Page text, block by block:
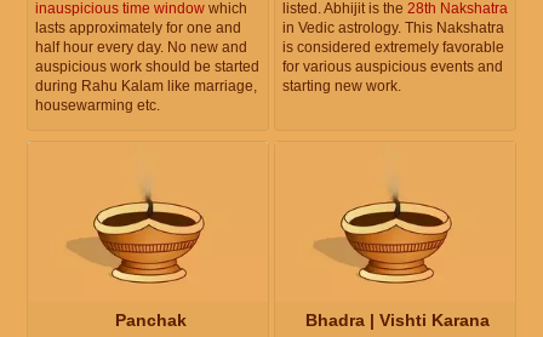
inauspicious time window which
lasts approximately for one and
half hour every day. No new and
auspicious work should be started
during Rahu Kalam like marriage,
housewarming etc.
listed. Abhijit is the 28th Nakshatra
in Vedic astrology. This Nakshatra
is considered extremely favorable
for various auspicious events and
starting new work.
Panchak Bhadra | Vishti Karana